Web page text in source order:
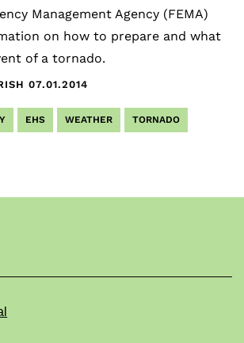
Management Agency (FEMA)
on how to prepare and what
of a tornado.
07.01.2014
EHS WEATHER TORNADO